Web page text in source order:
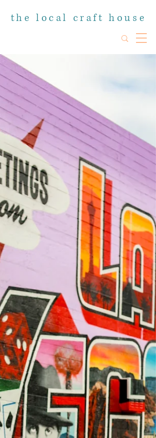
the local craft house